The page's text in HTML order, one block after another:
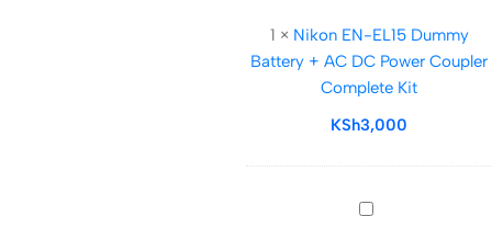
Kit
For
EOS
250D
and
EL15
Dummy
Battery
+
DC
Power
1 × Nikon EN-EL15 Dummy
Battery + AC DC Power Coupler
Complete Kit
KSh3,000
Complete